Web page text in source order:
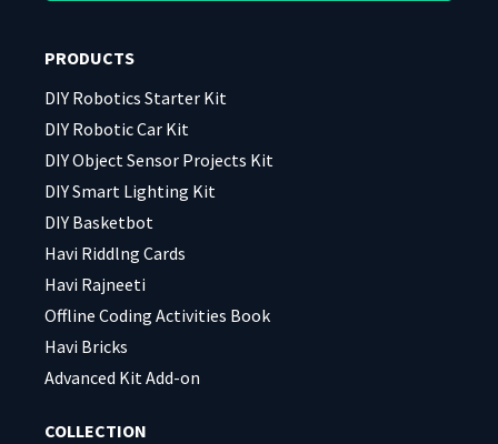
empty.
empty.
PRODUCTS
DIY Robotics Starter Kit
DIY Robotic Car Kit
DIY Object Sensor Projects Kit
DIY Smart Lighting Kit
DIY Basketbot
Havi Riddlng Cards
Havi Rajneeti
Offline Coding Activities Book
Havi Bricks
Advanced Kit Add-on
COLLECTION